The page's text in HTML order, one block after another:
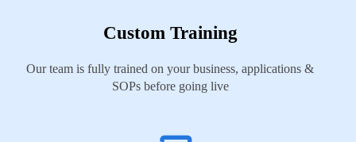
Custom Training
Our team is fully trained on your business, applications &
SOPs before going live